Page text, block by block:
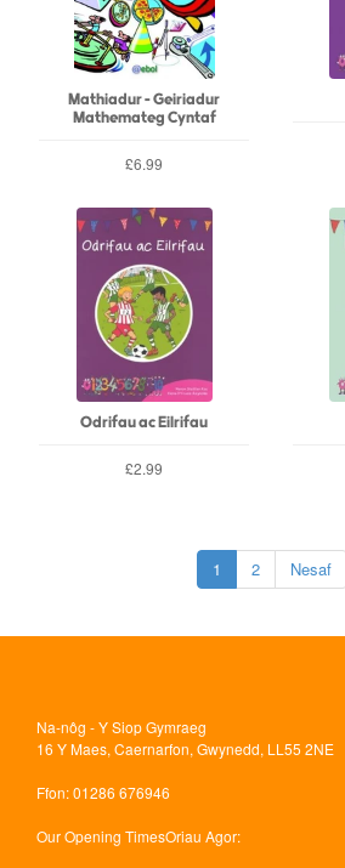
Mathiadur - Geiriadur
Mathemateg Cyntaf
£6.99
Odrifau ac Eilrifau
£2.99
1 2 Nesaf
Na-nôg - Y Siop Gymraeg
16 Y Maes, Caernarfon, Gwynedd, LL55 2NE
Ffon: 01286 676946
Our Opening TimesOriau Agor: